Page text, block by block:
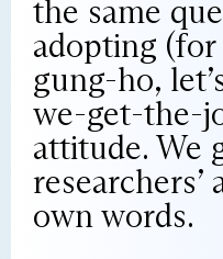
the same
adopting
gung-ho,
we-get-the-
attitude. We
own words.